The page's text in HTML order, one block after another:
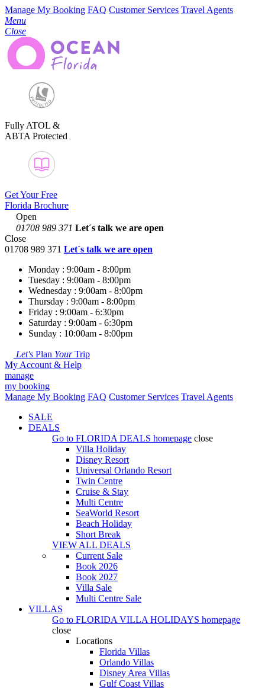
Manage My Booking FAQ Customer Services Travel Agents
Menu
Close
Fully ATOL &
ABTA Protected
Get Your Free
Florida Brochure
Open
01708 989 371 Let´s talk we are open
Close
01708 989 371 Let´s talk we are open
Monday : 9:00am - 8:00pm
Tuesday : 9:00am - 8:00pm
Wednesday : 9:00am - 8:00pm
Thursday : 9:00am - 8:00pm
Friday : 9:00am - 6:30pm
Saturday : 9:00am - 6:30pm
Sunday : 10:00am - 8:00pm
Let's Plan YourTrip
My Account & Help
manage
my booking
Manage My Booking FAQ Customer Services Travel Agents
SALE
DEALS
Go to FLORIDA DEALS homepage close
Villa Holiday
Disney Resort
Universal Orlando Resort
Twin Centre
Cruise & Stay
Multi Centre
SeaWorld Resort
Beach Holiday
Short Break
VIEW ALL DEALS
Current Sale
Book 2026
Book 2027
Villa Sale
Multi Centre Sale
VILLAS
Go to FLORIDA VILLA HOLIDAYS homepage
close
Locations
Florida Villas
Orlando Villas
Disney Area Villas
Gulf Coast Villas